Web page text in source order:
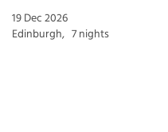
19 Dec 2026
Edinburgh, 7 nights